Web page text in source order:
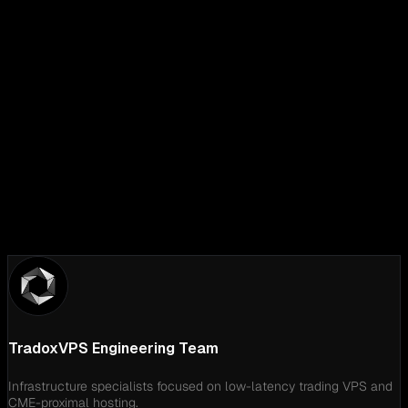
TradoxVPS Engineering Team
Infrastructure specialists focused on low-latency trading VPS and
CME-proximal hosting.